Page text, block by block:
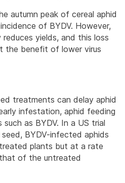
autumn peak of cereal aphid
of BYDV. However,
yields, and this loss
the benefit of lower virus
treatments can delay aphid
infestation, aphid feeding
as BYDV. In a US trial
BYDV-infected aphids
plants but at a rate
of the untreated